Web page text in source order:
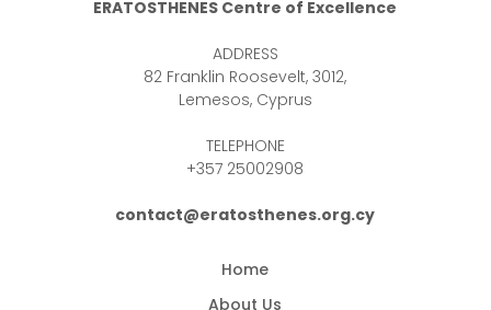
ERATOSTHENES Centre of Excellence
ADDRESS
82 Franklin Roosevelt, 3012,
Lemesos, Cyprus
TELEPHONE
+357 25002908
contact@eratosthenes.org.cy
Home
About Us